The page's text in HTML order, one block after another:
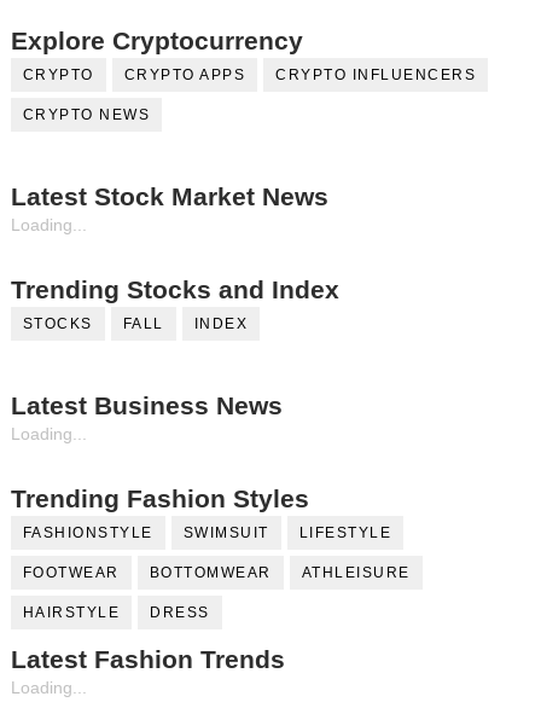
Explore Cryptocurrency
CRYPTO CRYPTO APPS CRYPTO INFLUENCERS
CRYPTO NEWS
Latest Stock Market News
Loading...
Trending Stocks and Index
STOCKS FALL INDEX
Latest Business News
Loading...
Trending Fashion Styles
FASHIONSTYLE SWIMSUIT LIFESTYLE
FOOTWEAR BOTTOMWEAR ATHLEISURE
HAIRSTYLE DRESS
Latest Fashion Trends
Loading...